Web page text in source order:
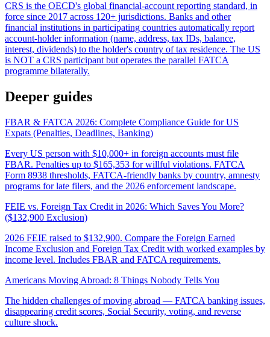
CRS is the OECD's global financial-account reporting standard, in
force since 2017 across 120+ jurisdictions. Banks and other
financial institutions in participating countries automatically report
account-holder information (name, address, tax IDs, balance,
interest, dividends) to the holder's country of tax residence. The US
is NOT a CRS participant but operates the parallel FATCA
programme bilaterally.
Deeper guides
FBAR & FATCA 2026: Complete Compliance Guide for US
Expats (Penalties, Deadlines, Banking)
Every US person with $10,000+ in foreign accounts must file
FBAR. Penalties up to $165,353 for willful violations. FATCA
Form 8938 thresholds, FATCA-friendly banks by country, amnesty
programs for late filers, and the 2026 enforcement landscape.
FEIE vs. Foreign Tax Credit in 2026: Which Saves You More?
($132,900 Exclusion)
2026 FEIE raised to $132,900. Compare the Foreign Earned
Income Exclusion and Foreign Tax Credit with worked examples by
income level. Includes FBAR and FATCA requirements.
Americans Moving Abroad: 8 Things Nobody Tells You
The hidden challenges of moving abroad — FATCA banking issues,
disappearing credit scores, Social Security, voting, and reverse
culture shock.